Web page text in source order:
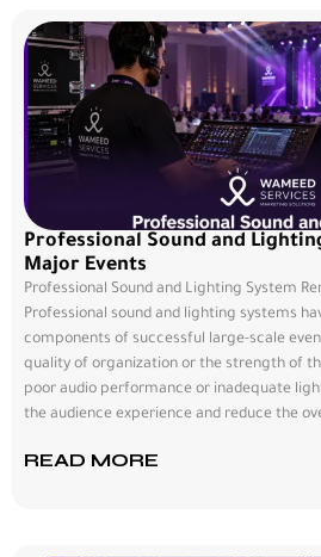
Professional Sound and
Major Events
Professional Sound and Lighting System
Professional sound and lighting systems
components of successful large-scale
quality of organization or the strength of
poor audio performance or inadequate
the audience experience and reduce the
READ MORE